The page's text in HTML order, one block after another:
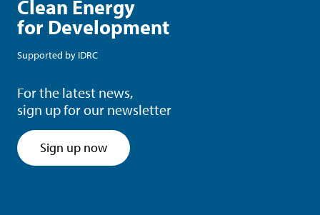
Clean Energy
for Development
Supported by IDRC
For the latest news,
sign up for our newsletter
Sign up now